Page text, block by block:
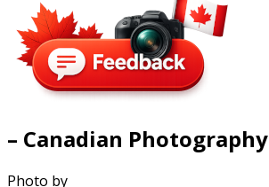
– Canadian Photography
Photo by